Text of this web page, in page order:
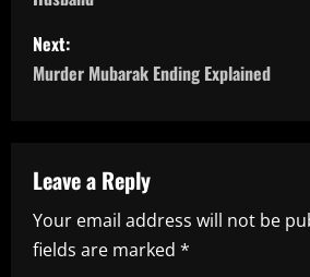
s
t
a
v
i
Next:
Murder Mubarak Ending Explained
Leave a Reply
Your email address will not be
fields are marked *